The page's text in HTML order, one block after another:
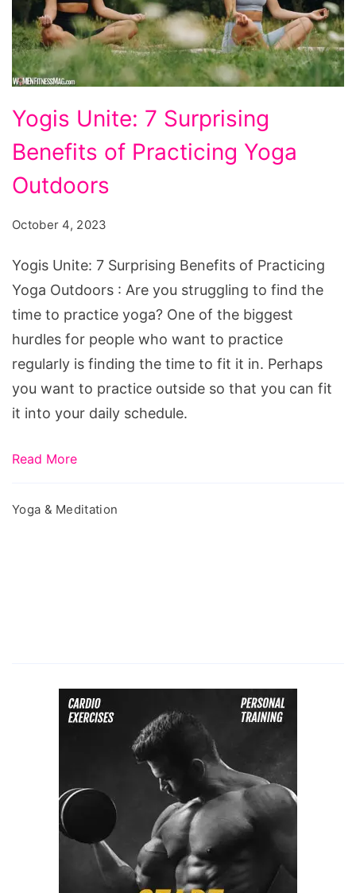
Unite:
7
Surprising
of
Yoga
Outdoors
Yogis Unite: 7 Surprising
Benefits of Practicing Yoga
Outdoors
October 4, 2023
Yogis Unite: 7 Surprising Benefits of Practicing
Yoga Outdoors : Are you struggling to find the
time to practice yoga? One of the biggest
hurdles for people who want to practice
regularly is finding the time to fit it in. Perhaps
you want to practice outside so that you can fit
it into your daily schedule.
Read More
Yoga & Meditation